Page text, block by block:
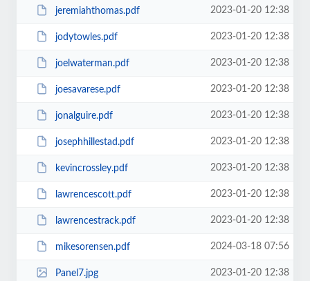
jeremiahthomas.pdf 2023-01-20 12:38
jodytowles.pdf 2023-01-20 12:38
joelwaterman.pdf 2023-01-20 12:38
joesavarese.pdf 2023-01-20 12:38
jonalguire.pdf 2023-01-20 12:38
josephhillestad.pdf 2023-01-20 12:38
kevincrossley.pdf 2023-01-20 12:38
lawrencescott.pdf 2023-01-20 12:38
lawrencestrack.pdf 2023-01-20 12:38
mikesorensen.pdf 2024-03-18 07:56
Panel7.jpg 2023-01-20 12:38